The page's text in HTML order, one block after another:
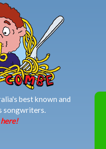
best known and
songwriters.